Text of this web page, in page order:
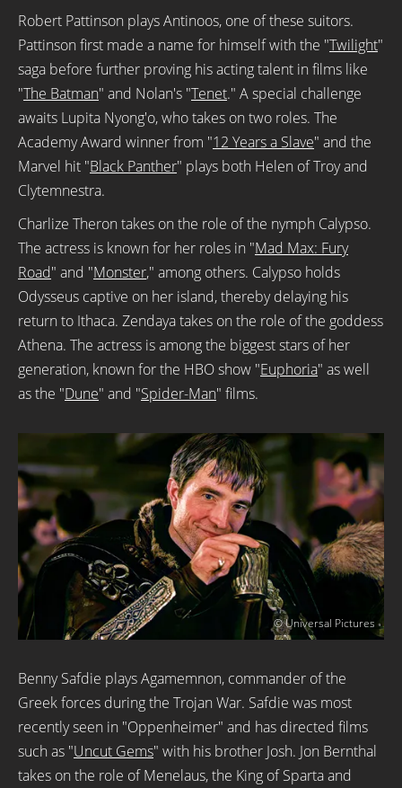
Robert Pattinson plays Antinoos, one of these suitors.
Pattinson first made a name for himself with the "Twilight"
saga before further proving his acting talent in films like
"The Batman" and Nolan's "Tenet." A special challenge
awaits Lupita Nyong'o, who takes on two roles. The
Academy Award winner from "12 Years a Slave" and the
Marvel hit "Black Panther" plays both Helen of Troy and
Clytemnestra.
Charlize Theron takes on the role of the nymph Calypso.
The actress is known for her roles in "Mad Max: Fury
Road" and "Monster," among others. Calypso holds
Odysseus captive on her island, thereby delaying his
return to Ithaca. Zendaya takes on the role of the goddess
Athena. The actress is among the biggest stars of her
generation, known for the HBO show "Euphoria" as well
as the "Dune" and "Spider-Man" films.
© Universal Pictures
Benny Safdie plays Agamemnon, commander of the
Greek forces during the Trojan War. Safdie was most
recently seen in "Oppenheimer" and has directed films
such as "Uncut Gems" with his brother Josh. Jon Bernthal
takes on the role of Menelaus, the King of Sparta and